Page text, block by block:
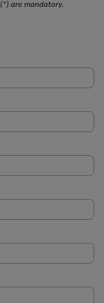
are mandatory.